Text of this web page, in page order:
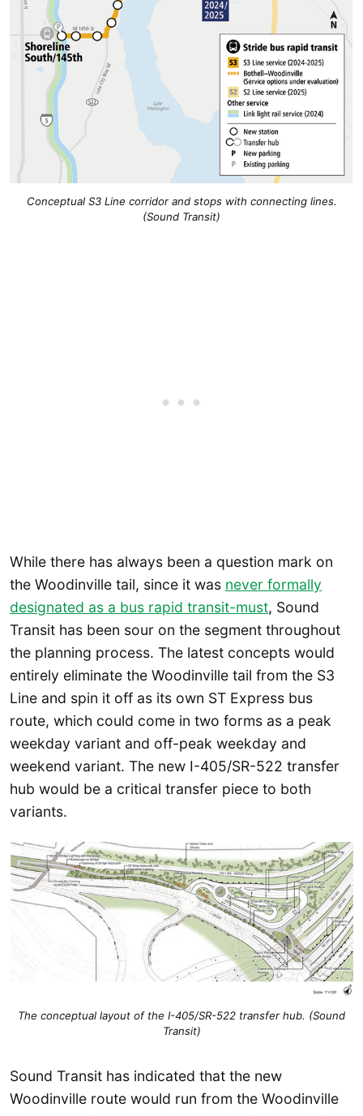
Conceptual S3 Line corridor and stops with connecting lines.
(Sound Transit)
While there has always been a question mark on
the Woodinville tail, since it was never formally
designated as a bus rapid transit-must, Sound
Transit has been sour on the segment throughout
the planning process. The latest concepts would
entirely eliminate the Woodinville tail from the S3
Line and spin it off as its own ST Express bus
route, which could come in two forms as a peak
weekday variant and off-peak weekday and
weekend variant. The new I-405/SR-522 transfer
hub would be a critical transfer piece to both
variants.
The conceptual layout of the I-405/SR-522 transfer hub. (Sound
Transit)
Sound Transit has indicated that the new
Woodinville route would run from the Woodinville